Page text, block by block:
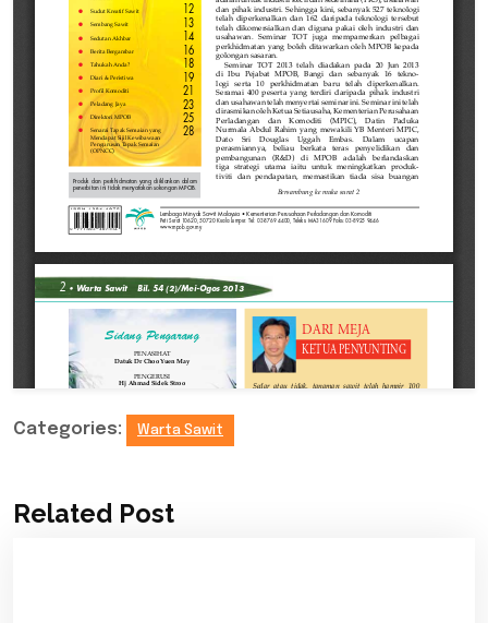
Categories: Warta Sawit
Related Post